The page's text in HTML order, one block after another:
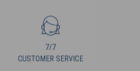
7/7
CUSTOMER SERVICE